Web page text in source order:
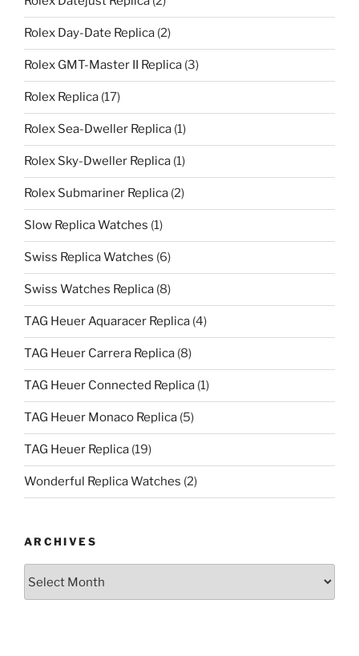
Rolex Day-Date Replica (2)
Rolex GMT-Master II Replica (3)
Rolex Replica (17)
Rolex Sea-Dweller Replica (1)
Rolex Sky-Dweller Replica (1)
Rolex Submariner Replica (2)
Slow Replica Watches (1)
Swiss Replica Watches (6)
Swiss Watches Replica (8)
TAG Heuer Aquaracer Replica (4)
TAG Heuer Carrera Replica (8)
TAG Heuer Connected Replica (1)
TAG Heuer Monaco Replica (5)
TAG Heuer Replica (19)
Wonderful Replica Watches (2)
ARCHIVES